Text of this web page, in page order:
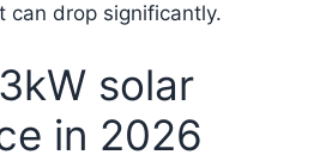
drop significantly.
solar
in 2026